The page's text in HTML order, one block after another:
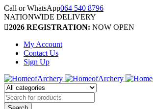
Call or WhatsApp064 540 8796
NATIONWIDE DELIVERY
2026 REGISTRATION: NOW OPEN
My Account
Contact Us
Sign Up